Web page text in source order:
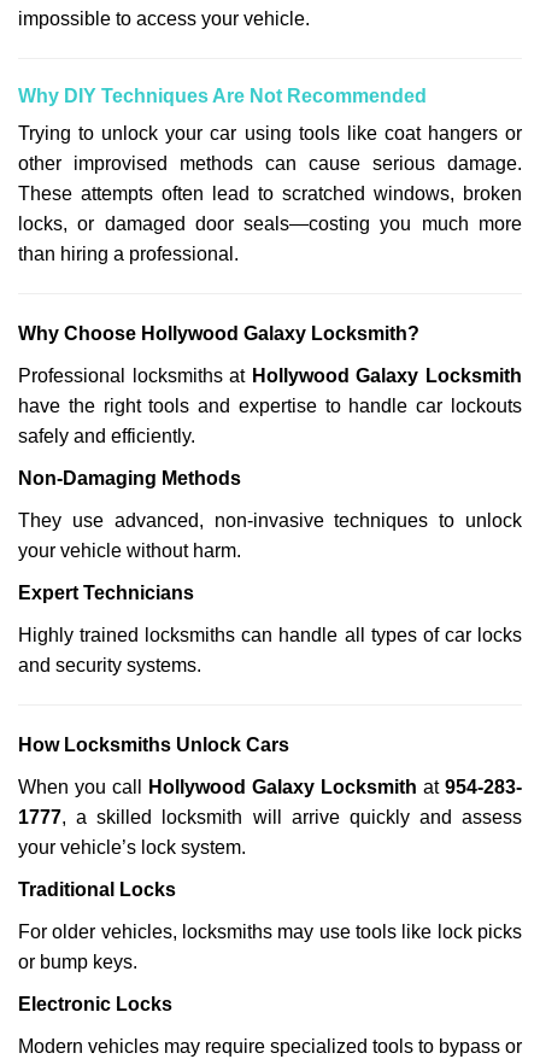
impossible to access your vehicle.
Why DIY Techniques Are Not Recommended
Trying to unlock your car using tools like coat hangers or
other improvised methods can cause serious damage.
These attempts often lead to scratched windows, broken
locks, or damaged door seals—costing you much more
than hiring a professional.
Why Choose Hollywood Galaxy Locksmith?
Professional locksmiths at Hollywood Galaxy Locksmith
have the right tools and expertise to handle car lockouts
safely and efficiently.
Non-Damaging Methods
They use advanced, non-invasive techniques to unlock
your vehicle without harm.
Expert Technicians
Highly trained locksmiths can handle all types of car locks
and security systems.
How Locksmiths Unlock Cars
When you call Hollywood Galaxy Locksmith at 954-283-
1777, a skilled locksmith will arrive quickly and assess
your vehicle’s lock system.
Traditional Locks
For older vehicles, locksmiths may use tools like lock picks
or bump keys.
Electronic Locks
Modern vehicles may require specialized tools to bypass or